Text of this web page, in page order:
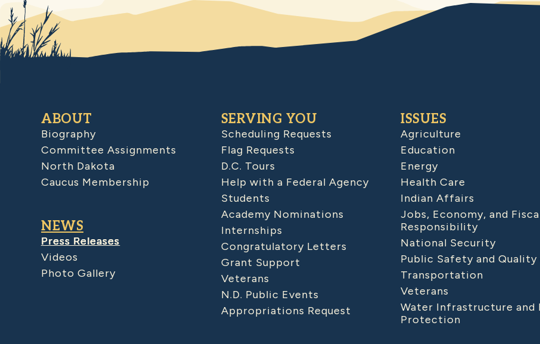
ABOUT
Biography
Committee Assignments
North Dakota
Caucus Membership
NEWS
Press Releases
Videos
Photo Gallery
SERVING YOU
Scheduling Requests
Flag Requests
D.C. Tours
Help with a Federal Agency
Students
Academy Nominations
Internships
Congratulatory Letters
Grant Support
Veterans
N.D. Public Events
Appropriations Request
ISSUES
Agriculture
Education
Energy
Health Care
Indian Affairs
Jobs, Economy, and
Responsibility
National Security
Public Safety and
Transportation
Veterans
Water Infrastructure and
Protection